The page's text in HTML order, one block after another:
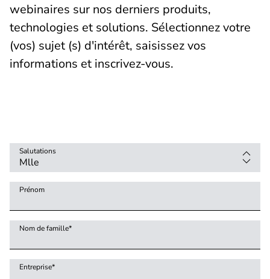
webinaires sur nos derniers produits,
technologies et solutions. Sélectionnez votre
(vos) sujet (s) d'intérêt, saisissez vos
informations et inscrivez-vous.
Salutations
Prénom
Nom de famille*
Entreprise*